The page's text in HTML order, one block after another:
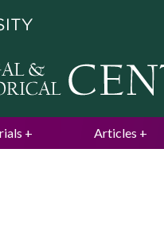
Articles